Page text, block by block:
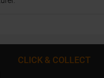
CLICK & COLLECT